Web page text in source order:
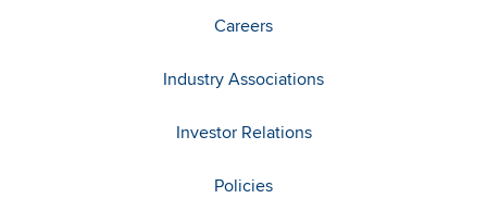
Careers
Industry Associations
Investor Relations
Policies